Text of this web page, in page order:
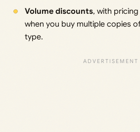
Volume discounts, with
when you buy multiple copies
type.